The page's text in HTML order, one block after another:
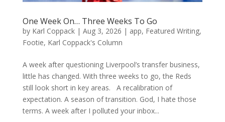
One Week On… Three Weeks To Go
by Karl Coppack| Aug 3, 2026 | app, Featured Writing,
Footie, Karl Coppack's Column
A week after questioning Liverpool’s transfer business,
little has changed. With three weeks to go, the Reds
still look short in key areas. A recalibration of
expectation. A season of transition. God, I hate those
terms. A week after I polluted your inbox...